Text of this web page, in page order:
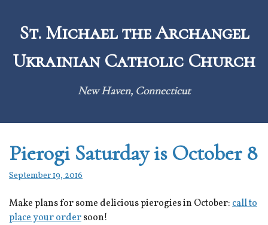
contentSt. Michael the Archangel
Ukrainian Catholic Church
New Haven, Connecticut
Pierogi Saturday is October 8
September 19, 2016
Make plans for some delicious pierogies in October:call to
place your ordersoon!